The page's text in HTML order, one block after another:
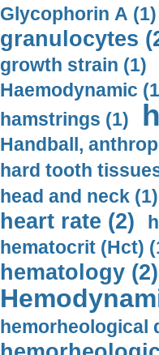
Glycophorin A (1)
granulocytes
growth strain (1)
Haemodynamic
hamstrings (1)
Handball,
hard tooth
head and neck (1)
heart rate (2)
hematocrit (Нсt)
hematology (2)
hemorheological